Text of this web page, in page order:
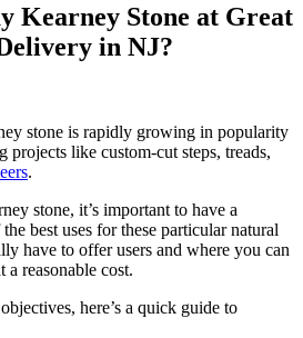
Kearney Stone at Great
in NJ?
stone is rapidly growing in popularity
projects like custom-cut steps, treads,
.
stone, it’s important to have a
best uses for these particular natural
have to offer users and where you can
reasonable cost.
here’s a quick guide to